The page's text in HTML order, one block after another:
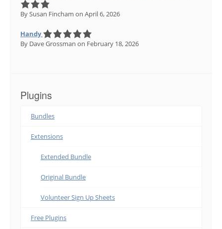
By Susan Fincham on April 6, 2026
Handy
By Dave Grossman on February 18, 2026
Plugins
Bundles
Extensions
Extended Bundle
Original Bundle
Volunteer Sign Up Sheets
Free Plugins